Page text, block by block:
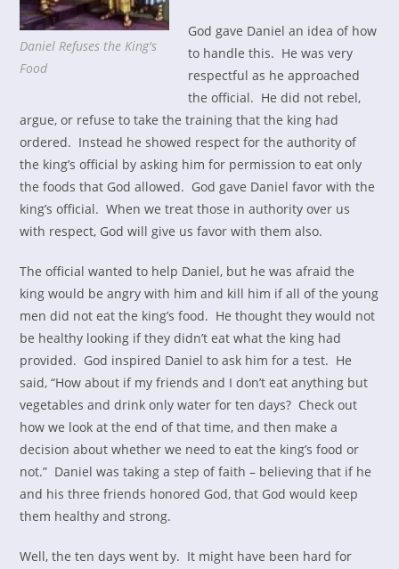
Daniel Refuses the King's
Food
God gave Daniel an idea of how
to handle this. He was very
respectful as he approached
the official. He did not rebel,
argue, or refuse to take the training that the king had
ordered. Instead he showed respect for the authority of
the king’s official by asking him for permission to eat only
the foods that God allowed. God gave Daniel favor with the
king’s official. When we treat those in authority over us
with respect, God will give us favor with them also.
The official wanted to help Daniel, but he was afraid the
king would be angry with him and kill him if all of the young
men did not eat the king’s food. He thought they would not
be healthy looking if they didn’t eat what the king had
provided. God inspired Daniel to ask him for a test. He
said, “How about if my friends and I don’t eat anything but
vegetables and drink only water for ten days? Check out
how we look at the end of that time, and then make a
decision about whether we need to eat the king’s food or
not.” Daniel was taking a step of faith – believing that if he
and his three friends honored God, that God would keep
them healthy and strong.
Well, the ten days went by. It might have been hard for